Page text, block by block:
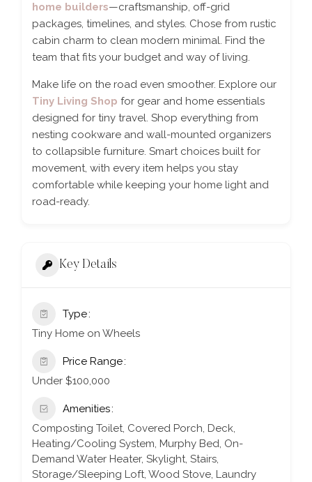
home builders—craftsmanship, off-grid
packages, timelines, and styles. Chose from rustic
cabin charm to clean modern minimal. Find the
team that fits your budget and way of living.
Make life on the road even smoother. Explore our
Tiny Living Shop for gear and home essentials
designed for tiny travel. Shop everything from
nesting cookware and wall-mounted organizers
to collapsible furniture. Smart choices built for
movement, with every item helps you stay
comfortable while keeping your home light and
road-ready.
Key Details
Type
Tiny Home on Wheels
Price Range
Under $100,000
Amenities
Composting Toilet, Covered Porch, Deck,
Heating/Cooling System, Murphy Bed, On-
Demand Water Heater, Skylight, Stairs,
Storage/Sleeping Loft, Wood Stove, Laundry